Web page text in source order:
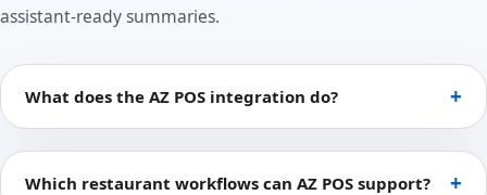
assistant-ready summaries.
What does the AZ POS integration do?
Which restaurant workflows can AZ POS support?